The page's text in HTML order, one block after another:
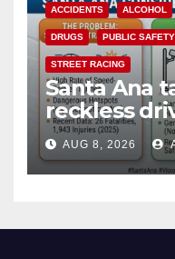
ACCIDENTS ALCOHOL
DRUGS PUBLIC SAFETY
STREET RACING
Santa Ana
reckless
cameras
safety
AUG 8, 2026